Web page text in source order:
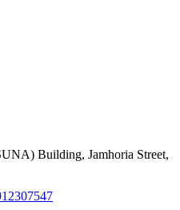
Building, Jamhoria Street,